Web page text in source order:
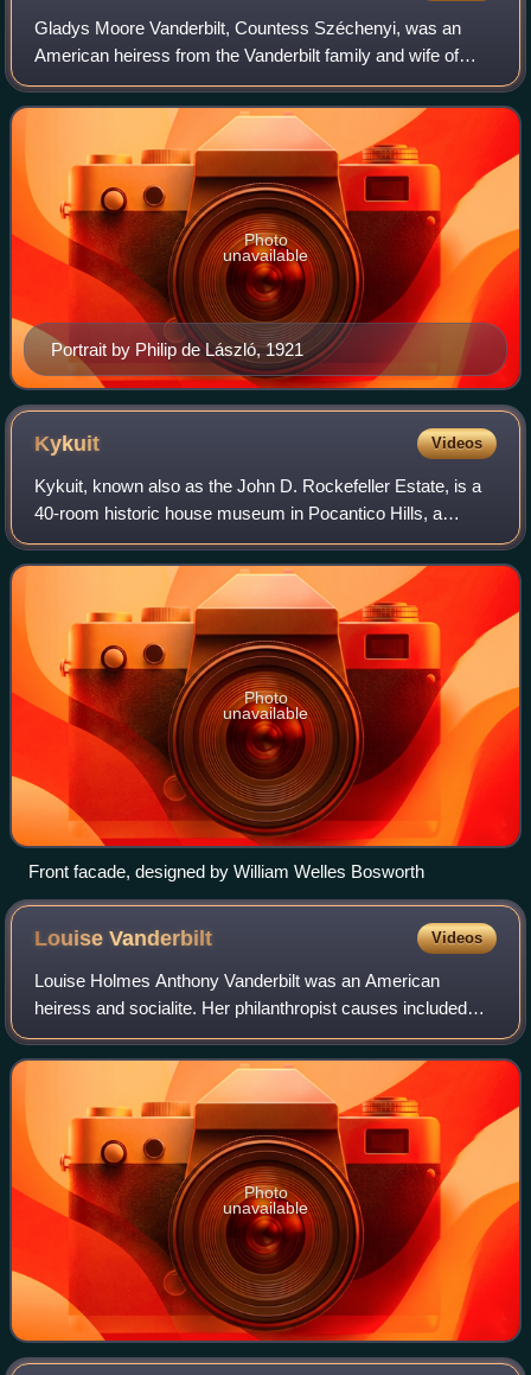
Gladys Moore Vanderbilt, Countess Széchenyi, was an
American heiress from the Vanderbilt family and wife of
Hungarian Count László Széchenyi. She was an owner of
the Breakers, the grandest residence i
Portrait by Philip de László, 1921
Photo
unavailable
Kykuit Videos
Kykuit, known also as the John D. Rockefeller Estate, is a
40-room historic house museum in Pocantico Hills, a
hamlet in the town of Mount Pleasant, New York, 25 miles
north of New York City. The hous
Photo
unavailable
Front facade, designed by William Welles Bosworth
LouiseVanderbilt Videos
Louise Holmes Anthony Vanderbilt was an American
heiress and socialite. Her philanthropist causes included
educational opportunities and entertainments for the local
community near her Hyde Park, New
Photo
unavailable